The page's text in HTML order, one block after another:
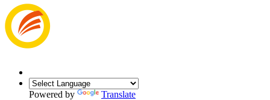
Powered by Translate